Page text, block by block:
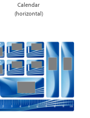
Calendar
(horizontal)